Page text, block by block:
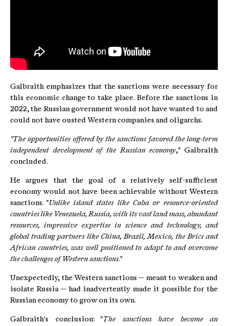
Galbraith emphasizes that the sanctions were necessary for
this economic change to take place. Before the sanctions in
2022, the Russian government would not have wanted to and
could not have ousted Western companies and oligarchs.
"The opportunities offered by the sanctions favored the long-term
independent development of the Russian economy," Galbraith
concluded.
He argues that the goal of a relatively self-sufficient
economy would not have been achievable without Western
sanctions. "Unlike island states like Cuba or resource-oriented
countries like Venezuela, Russia, with its vast land mass, abundant
resources, impressive expertise in science and technology, and
global trading partners like China, Brazil, Mexico, the Brics and
African countries, was well positioned to adapt to and overcome
the challenges of Western sanctions."
Unexpectedly, the Western sanctions — meant to weaken and
isolate Russia — had inadvertently made it possible for the
Russian economy to grow on its own.
Galbraith's conclusion: "The sanctions have become an